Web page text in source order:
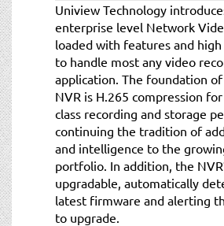
Uniview Technology
enterprise level Network
loaded with features and
to handle most any video
application. The foundation
NVR is H.265 compression
class recording and storage
continuing the tradition of
and intelligence to the
portfolio. In addition, the
upgradable, automatically
latest firmware and alerting
to upgrade.